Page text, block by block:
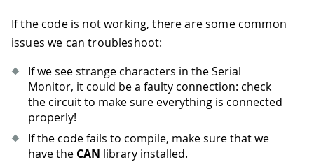
If the code is not working, there are some common
issues we can troubleshoot:
If we see strange characters in the Serial
Monitor, it could be a faulty connection: check
the circuit to make sure everything is connected
properly!
If the code fails to compile, make sure that we
have the CAN library installed.